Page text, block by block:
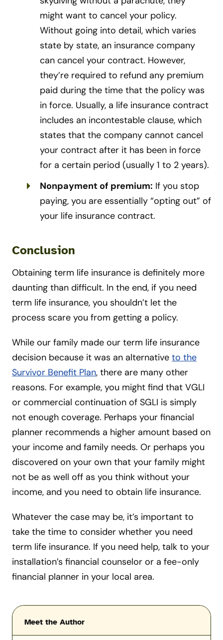
might want to cancel your policy.
Without going into detail, which varies
state by state, an insurance company
can cancel your contract. However,
they’re required to refund any premium
paid during the time that the policy was
in force. Usually, a life insurance contract
includes an incontestable clause, which
states that the company cannot cancel
your contract after it has been in force
for a certain period (usually 1 to 2 years).
Nonpayment of premium: If you stop
paying, you are essentially “opting out” of
your life insurance contract.
Conclusion
Obtaining term life insurance is definitely more
daunting than difficult. In the end, if you need
term life insurance, you shouldn’t let the
process scare you from getting a policy.
While our family made our term life insurance
decision because it was an alternative to the
Survivor Benefit Plan, there are many other
reasons. For example, you might find that VGLI
or commercial continuation of SGLI is simply
not enough coverage. Perhaps your financial
planner recommends a higher amount based on
your income and family needs. Or perhaps you
discovered on your own that your family might
not be as well off as you think without your
income, and you need to obtain life insurance.
Whatever the case may be, it’s important to
take the time to consider whether you need
term life insurance. If you need help, talk to your
installation’s financial counselor or a fee-only
financial planner in your local area.
Meet the Author